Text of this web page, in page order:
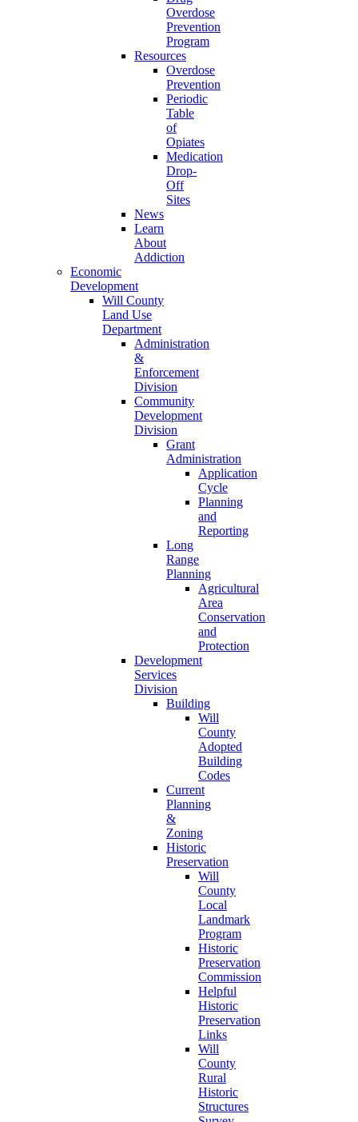
Overdose
Prevention
Program
Resources
Overdose
Prevention
Periodic
Table
of
Opiates
Medication
Drop-
Off
Sites
News
Learn
About
Addiction
Economic
Development
Will County
Land Use
Department
Administration
&
Enforcement
Division
Community
Development
Division
Grant
Administration
Application
Cycle
Planning
and
Reporting
Long
Range
Planning
Agricultural
Area
Conservation
and
Protection
Development
Services
Division
Building
Will
County
Adopted
Building
Codes
Current
Planning
&
Zoning
Historic
Preservation
Will
County
Local
Landmark
Program
Historic
Preservation
Commission
Helpful
Historic
Preservation
Links
Will
County
Rural
Historic
Structures